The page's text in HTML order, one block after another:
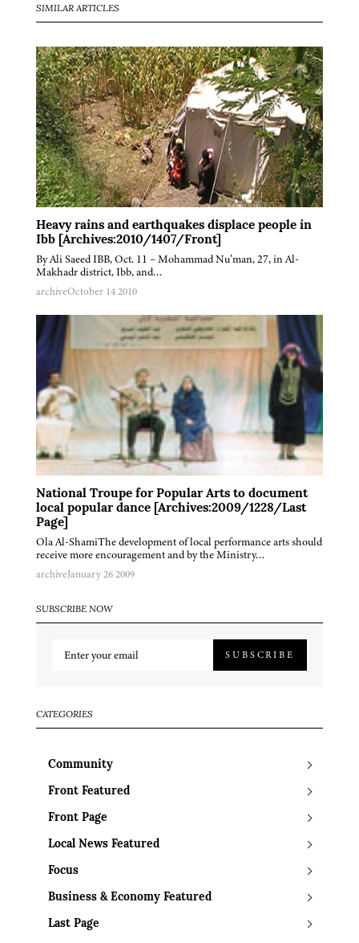
SIMILAR ARTICLES
Heavy rains and earthquakes displace people in
Ibb [Archives:2010/1407/Front]
By Ali Saeed IBB, Oct. 11 – Mohammad Nu’man, 27, in Al-
Makhadr district, Ibb, and…
archiveOctober 14 2010
National Troupe for Popular Arts to document
local popular dance [Archives:2009/1228/Last
Page]
Ola Al-ShamiThe development of local performance arts should
receive more encouragement and by the Ministry…
archiveJanuary 26 2009
SUBSCRIBE NOW
SUBSCRIBE
CATEGORIES
Community
Front Featured
Front Page
Local News Featured
Focus
Business & Economy Featured
Last Page